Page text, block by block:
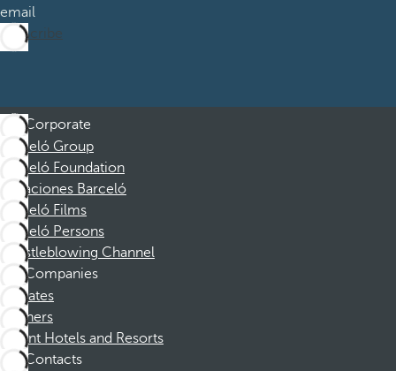
email
Subscribe
Corporate
Barceló Group
Barceló Foundation
Vacaciones Barceló
Barceló Films
Barceló Persons
Whistleblowing Channel
Companies
Affiliates
Partners
Dorint Hotels and Resorts
Contacts